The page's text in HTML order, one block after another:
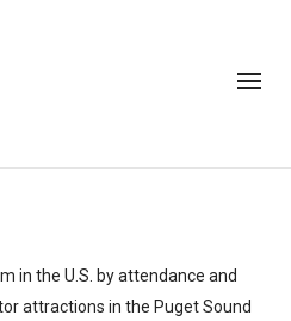
in the U.S. by attendance and
attractions in the Puget Sound